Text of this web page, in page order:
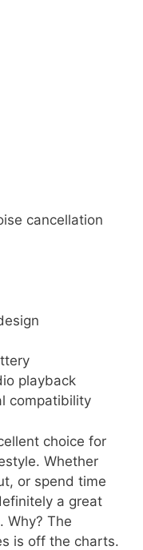
cancellation
playback
compatibility
choice for
Whether
or spend time
a great
Why? The
is off the charts.